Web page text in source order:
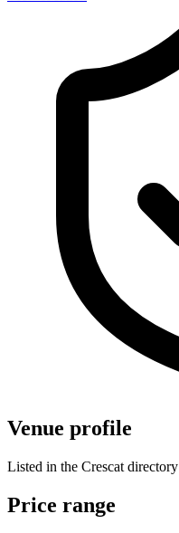
Venue profile
Listed in the Crescat directory
Price range